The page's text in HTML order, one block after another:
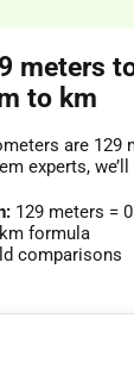
meters
to km
are 129
experts,
129 meters =
formula
comparisons